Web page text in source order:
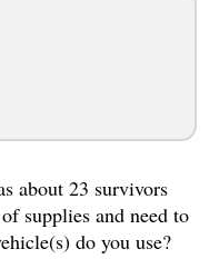
about 23 survivors
supplies and need to
do you use?